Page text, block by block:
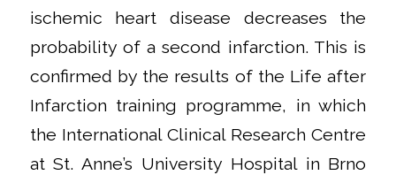
ischemic heart disease decreases the
probability of a second infarction. This is
confirmed by the results of the Life after
Infarction training programme, in which
the International Clinical Research Centre
at St. Anne’s University Hospital in Brno